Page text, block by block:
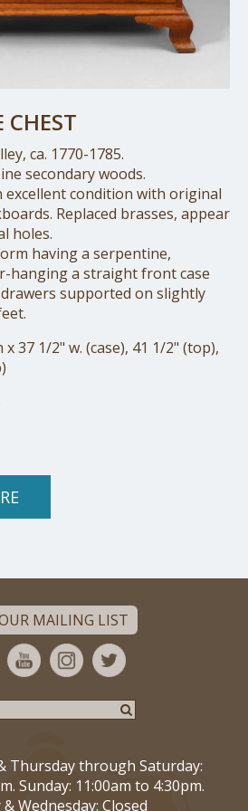
CHEST
ca. 1770-1785.
secondary woods.
excellent condition with original
Replaced brasses, appear
holes.
having a serpentine,
hanging a straight front case
supported on slightly
37 1/2" w. (case), 41 1/2" (top),
MAILING LIST
Thursday through Saturday:
Sunday: 11:00am to 4:30pm.
Wednesday: Closed